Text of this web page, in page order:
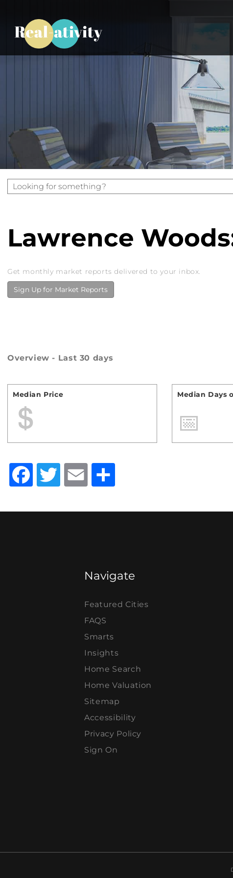
Lawrence
Get monthly market reports delivered to your inbox.
Sign Up for Market Reports
Overview - Last 30 days
Median Price Median Days
Facebook
TwitterEmail
Navigate
Featured Cities
FAQS
Smarts
Insights
Home Search
Home Valuation
Sitemap
Accessibility
Privacy Policy
Sign On